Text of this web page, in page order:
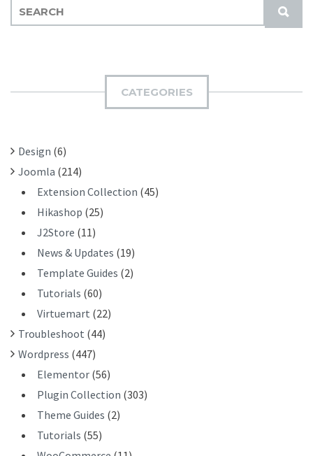
S
U
:
CATEGORIES
Design (6)
Joomla (214)
Extension Collection (45)
Hikashop (25)
J2Store (11)
News & Updates (19)
Template Guides (2)
Tutorials (60)
Virtuemart (22)
Troubleshoot (44)
Wordpress (447)
Elementor (56)
Plugin Collection (303)
Theme Guides (2)
Tutorials (55)